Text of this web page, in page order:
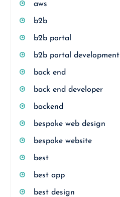
aws
b2b
b2b portal
b2b portal development
back end
back end developer
backend
bespoke web design
bespoke website
best
best app
best design